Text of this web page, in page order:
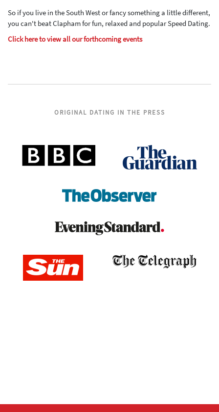
So if you live in the South West or fancy something a little different,
you can't beat Clapham for fun, relaxed and popular Speed Dating.
Click here to view all our forthcoming events
ORIGINAL DATING IN THE PRESS